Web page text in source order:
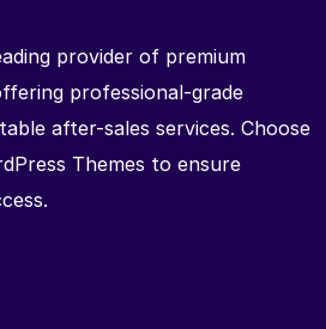
provider of premium
professional-grade
after-sales services. Choose
Themes to ensure